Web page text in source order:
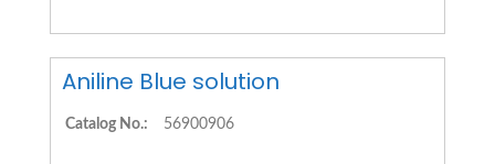
Aniline Blue solution
Catalog No.: 56900906